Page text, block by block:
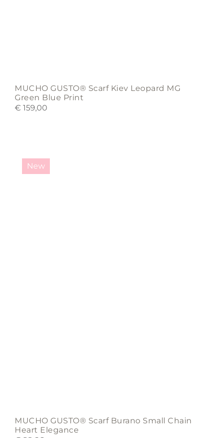
MUCHO GUSTO® Scarf Kiev Leopard MG
Green Blue Print
€ 159,00
New
MUCHO GUSTO® Scarf Burano Small Chain
Heart Elegance